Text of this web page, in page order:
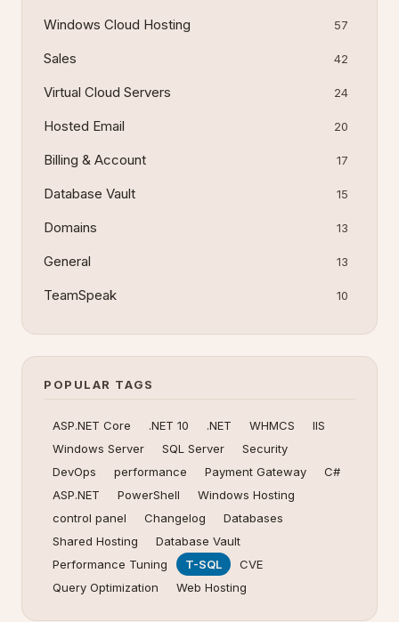
Windows Cloud Hosting 57
Sales 42
Virtual Cloud Servers 24
Hosted Email 20
Billing & Account 17
Database Vault 15
Domains 13
General 13
TeamSpeak 10
POPULAR TAGS
ASP.NET Core .NET 10 .NET WHMCS
IIS
Windows Server
SQL Server
Security
DevOps
performance Payment Gateway
C#
ASP.NET
PowerShell
Windows Hosting
control panel
Changelog
Databases
Shared Hosting
Database Vault
Performance Tuning
T-SQL
CVE
Query Optimization
Web Hosting